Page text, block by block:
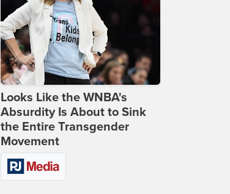
Looks Like the WNBA's
Absurdity Is About to Sink
the Entire Transgender
Movement